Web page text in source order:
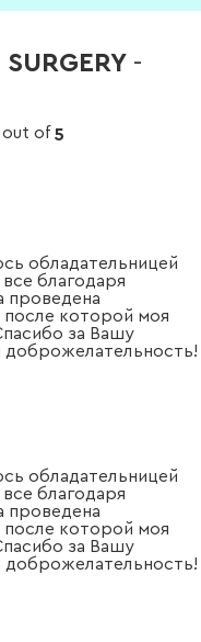
-
out of5
обладательницей
благодаря
проведена
после которой моя
за Вашу
доброжелательность!
обладательницей
благодаря
проведена
после которой моя
за Вашу
доброжелательность!